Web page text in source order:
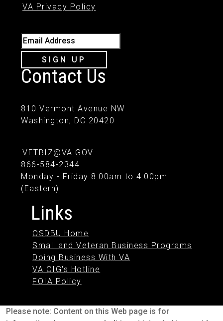
VA Privacy Policy
Email Address
SIGN UP
Contact Us
810 Vermont Avenue NW
Washington, DC 20420
VETBIZ@VA.GOV
866-584-2344
Monday - Friday 8:00am to 4:00pm
(Eastern)
Links
OSDBU Home
Small and Veteran Business Programs
Doing Business With VA
VA OIG's Hotline
FOIA Policy
Please note: Content on this Web page is for